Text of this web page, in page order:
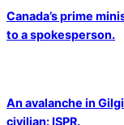
Canada’s prime
to a spokesperson.
An avalanche in
civilian: ISPR.